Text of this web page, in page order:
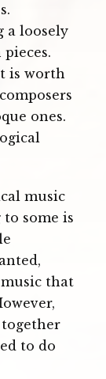
a loosely
is worth
ones.
music
some is
that
to do